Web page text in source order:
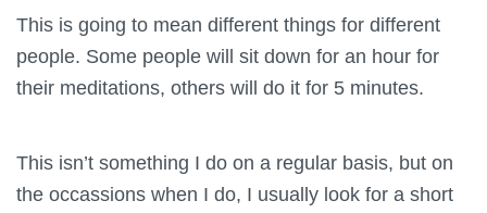
This is going to mean different things for different
people. Some people will sit down for an hour for
their meditations, others will do it for 5 minutes.
This isn’t something I do on a regular basis, but on
the occassions when I do, I usually look for a short